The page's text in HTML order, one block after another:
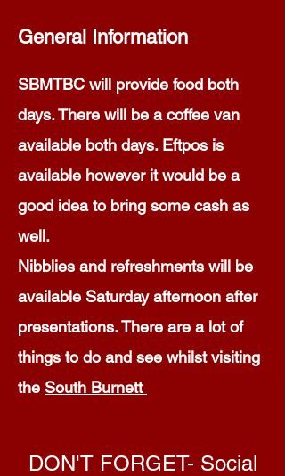
General Information
SBMTBC will provide food both
days. There will be a coffee van
available both days. Eftpos is
available however it would be a
good idea to bring some cash as
well.
Nibblies and refreshments will be
available Saturday afternoon after
presentations. There are a lot of
things to do and see whilst visiting
the South Burnett
DON'T FORGET- Social